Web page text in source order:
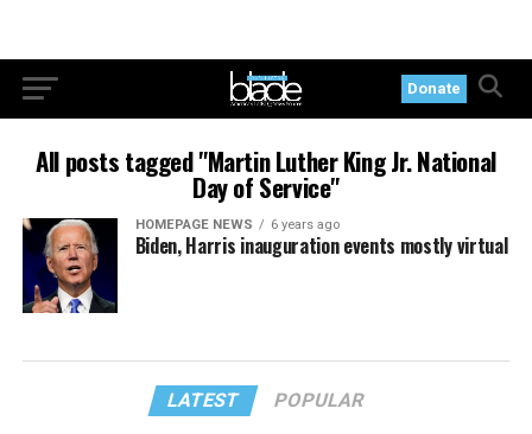
Donate
All posts tagged "Martin Luther King Jr. National
Day of Service"
HOMEPAGE NEWS 6 years ago
Biden, Harris inauguration events mostly virtual
LATEST POPULAR